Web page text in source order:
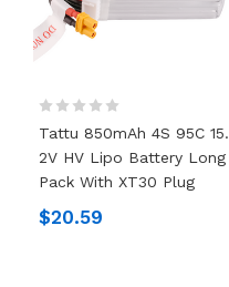
Tattu 850mAh 4S 95C 15.
2V HV Lipo Battery Long
Pack With XT30 Plug
$20.59